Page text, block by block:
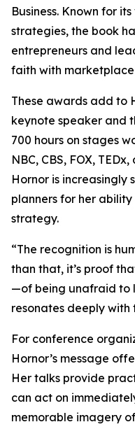
Business. Known for
strategies, the book
entrepreneurs and
faith with
These awards add to
keynote speaker and
700 hours on stages
NBC, CBS, FOX, TEDx,
Hornor is increasingly
planners for her
strategy.
“The recognition is
than that, it’s proof
—of being unafraid to
resonates deeply with
For conference
Hornor’s message
Her talks provide
can act on
memorable imagery